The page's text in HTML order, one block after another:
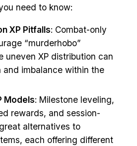
need to know:
XP Pitfalls: Combat-only
“murderhobo”
uneven XP distribution can
and imbalance within the
Models: Milestone leveling,
rewards, and session-
alternatives to
each offering different